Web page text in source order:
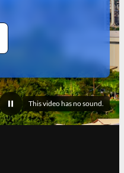
Pause
video
This video has no sound.